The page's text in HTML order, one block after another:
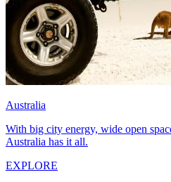
Australia
With big city energy, wide open
Australia has it all.
EXPLORE